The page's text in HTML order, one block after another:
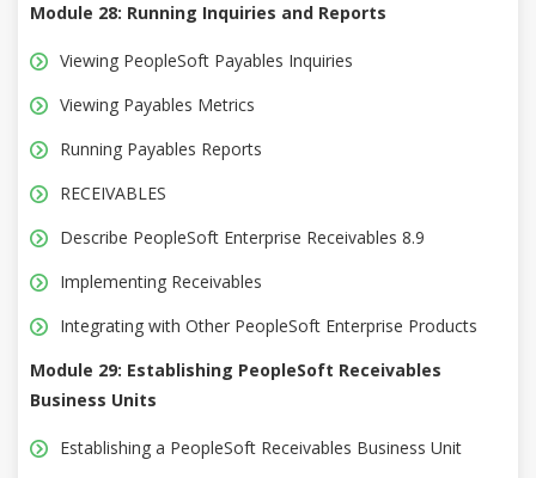
Module 28: Running Inquiries and Reports
Viewing PeopleSoft Payables Inquiries
Viewing Payables Metrics
Running Payables Reports
RECEIVABLES
Describe PeopleSoft Enterprise Receivables 8.9
Implementing Receivables
Integrating with Other PeopleSoft Enterprise Products
Module 29: Establishing PeopleSoft Receivables
Business Units
Establishing a PeopleSoft Receivables Business Unit